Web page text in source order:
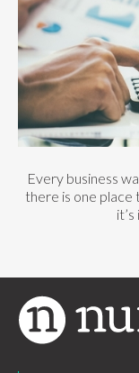
Every business
there is one place